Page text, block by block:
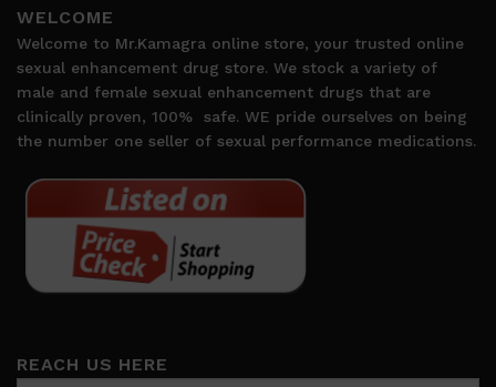
WELCOME
Welcome to Mr.Kamagra online store, your trusted online
sexual enhancement drug store. We stock a variety of
male and female sexual enhancement drugs that are
clinically proven, 100%
safe. WE pride ourselves on being
the number one seller of sexual performance medications.
REACH US HERE